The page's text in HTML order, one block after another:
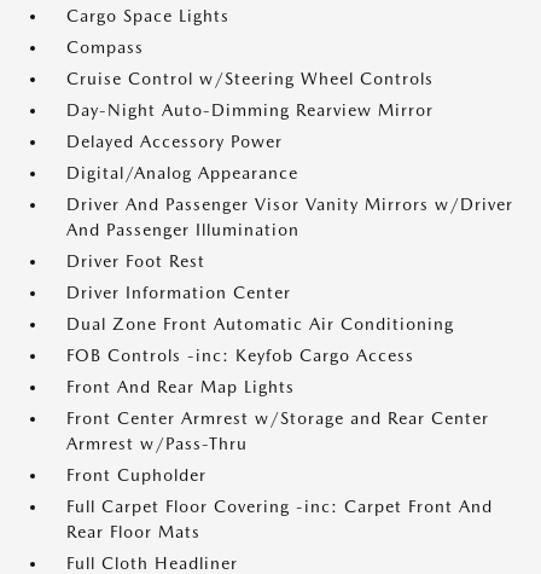
Cargo Space Lights
Compass
Cruise Control w/Steering Wheel Controls
Day-Night Auto-Dimming Rearview Mirror
Delayed Accessory Power
Digital/Analog Appearance
Driver And Passenger Visor Vanity Mirrors w/Driver
And Passenger Illumination
Driver Foot Rest
Driver Information Center
Dual Zone Front Automatic Air Conditioning
FOB Controls -inc: Keyfob Cargo Access
Front And Rear Map Lights
Front Center Armrest w/Storage and Rear Center
Armrest w/Pass-Thru
Front Cupholder
Full Carpet Floor Covering -inc: Carpet Front And
Rear Floor Mats
Full Cloth Headliner